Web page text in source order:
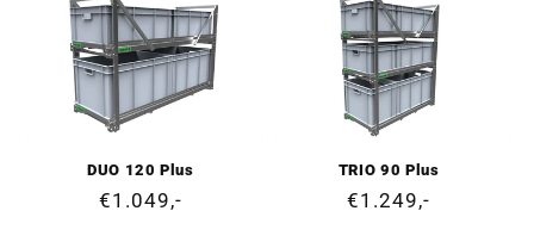
DUO 120 Plus
Regular
€1.049,-
TRIO 90 Plus
Regular
€1.249,-